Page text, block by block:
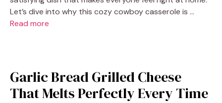
Let’s dive into why this cozy cowboy casserole is …
Read more
Garlic Bread Grilled Cheese
That Melts Perfectly Every Time